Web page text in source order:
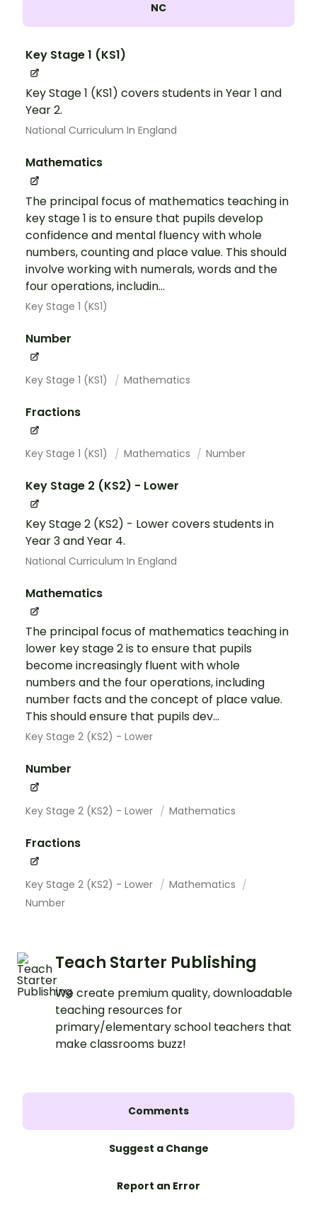
NC
Key Stage 1 (KS1)
Key Stage 1 (KS1) covers students in Year 1 and
Year 2.
National Curriculum In England
Mathematics
The principal focus of mathematics teaching in
key stage 1 is to ensure that pupils develop
confidence and mental fluency with whole
numbers, counting and place value. This should
involve working with numerals, words and the
four operations, includin...
Key Stage 1 (KS1)
Number
Key Stage 1 (KS1) Mathematics
Fractions
Key Stage 1 (KS1) Mathematics Number
Key Stage 2 (KS2) - Lower
Key Stage 2 (KS2) - Lower covers students in
Year 3 and Year 4.
National Curriculum In England
Mathematics
The principal focus of mathematics teaching in
lower key stage 2 is to ensure that pupils
become increasingly fluent with whole
numbers and the four operations, including
number facts and the concept of place value.
This should ensure that pupils dev...
Key Stage 2 (KS2) - Lower
Number
Key Stage 2 (KS2) - Lower Mathematics
Fractions
Key Stage 2 (KS2) - Lower
Mathematics
Number
Teach Starter Publishing
We create premium quality, downloadable
teaching resources for
primary/elementary school teachers that
make classrooms buzz!
Comments
Suggest a Change
Report an Error